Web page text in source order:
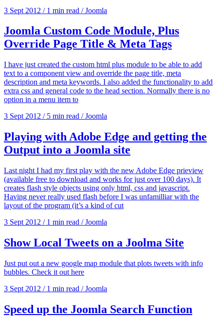
3 Sept 2012 / 1 min read / Joomla
Joomla Custom Code Module, Plus
Override Page Title & Meta Tags
I have just created the custom html plus module to be able to add
text to a component view and override the page title, meta
description and meta keywords. I also added the functionality to add
extra css and general code to the head section. Normally there is no
option in a menu item to
3 Sept 2012 / 5 min read / Joomla
Playing with Adobe Edge and getting the
Output into a Joomla site
Last night I had my first play with the new Adobe Edge prieview
(available free to download and works for just over 100 days). It
creates flash style objects using only html, css and javascript.
Having never really used flash before I was unfamilliar with the
layout of the program (it’s a kind of cut
3 Sept 2012 / 1 min read / Joomla
Show Local Tweets on a Joolma Site
Just put out a new google map module that plots tweets with info
bubbles. Check it out here
3 Sept 2012 / 1 min read / Joomla
Speed up the Joomla Search Function